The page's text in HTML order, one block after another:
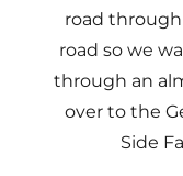
road
road so we
through an
over to the
Side